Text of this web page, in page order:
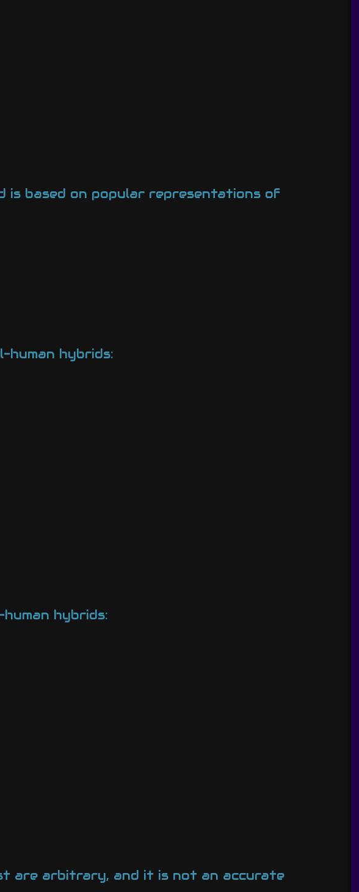
is based on popular representations of
human hybrids:
hybrids:
are arbitrary, and it is not an accurate